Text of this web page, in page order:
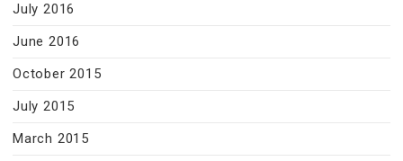
July 2016
June 2016
October 2015
July 2015
March 2015